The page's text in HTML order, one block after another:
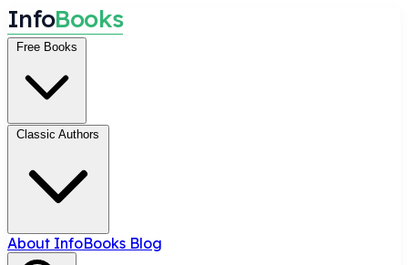
InfoBooks
Free Books
Classic Authors
About InfoBooks Blog